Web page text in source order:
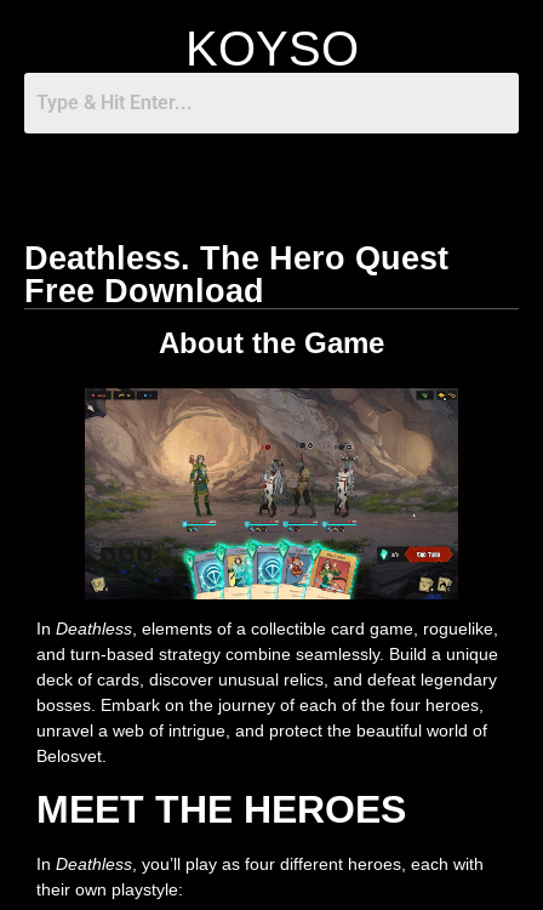
KOYSO
Deathless. The Hero Quest
Free Download
About the Game
In Deathless , elements of a collectible card game, roguelike,
and turn-based strategy combine seamlessly. Build a unique
deck of cards, discover unusual relics, and defeat legendary
bosses. Embark on the journey of each of the four heroes,
unravel a web of intrigue, and protect the beautiful world of
Belosvet.
MEET THE HEROES
In Deathless , you’ll play as four different heroes, each with
their own playstyle: